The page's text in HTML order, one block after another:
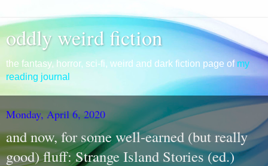
oddly weird fiction
the fantasy, horror, sci-fi, weird and dark fiction page of my
reading journal
Monday, April 6, 2020
and now, for some well-earned (but really
good) fluff: Strange Island Stories (ed.)